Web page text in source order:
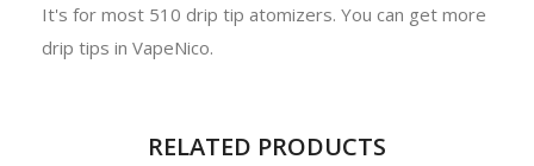
It's for most 510 drip tip atomizers. You can get more
drip tips in VapeNico.
RELATED PRODUCTS